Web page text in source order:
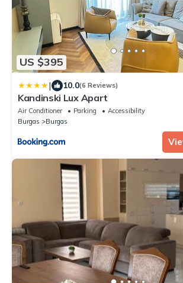
US $395
| 10.0(6 Reviews)
Kandinski Lux Apart
Air Conditioner Parking
Accessibility
Burgas
Burgas